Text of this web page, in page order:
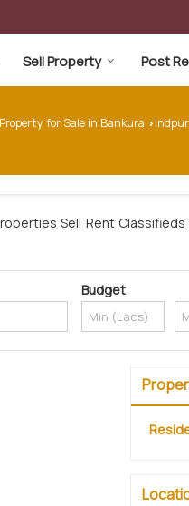
Sell Property Post
Property for Sale in Bankura › Indpur
Sell Rent
Budget